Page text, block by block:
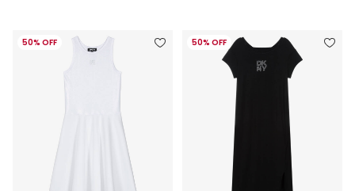
50% OFF 50% OFF